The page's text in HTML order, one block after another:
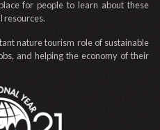
for people to learn about these
resources.
nature tourism role of sustainable
and helping the economy of their